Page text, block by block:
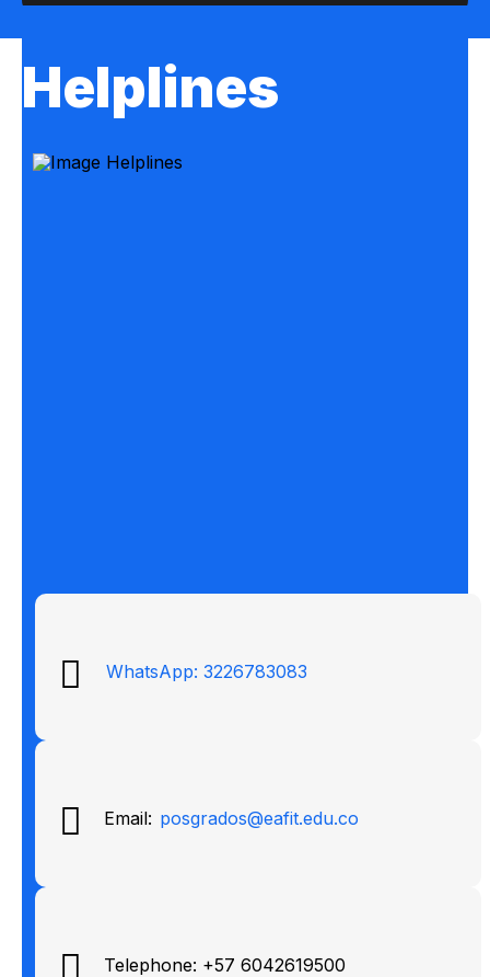
Helplines
WhatsApp: 3226783083
Email: posgrados@eafit.edu.co
Telephone: +57 6042619500